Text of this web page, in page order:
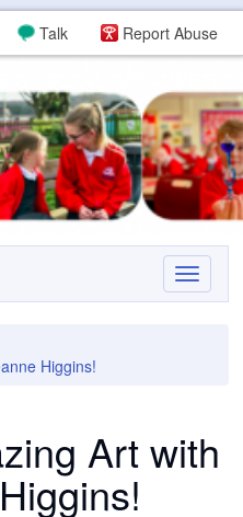
Report Abuse
Talk
Toggle
Higgins!
Art with